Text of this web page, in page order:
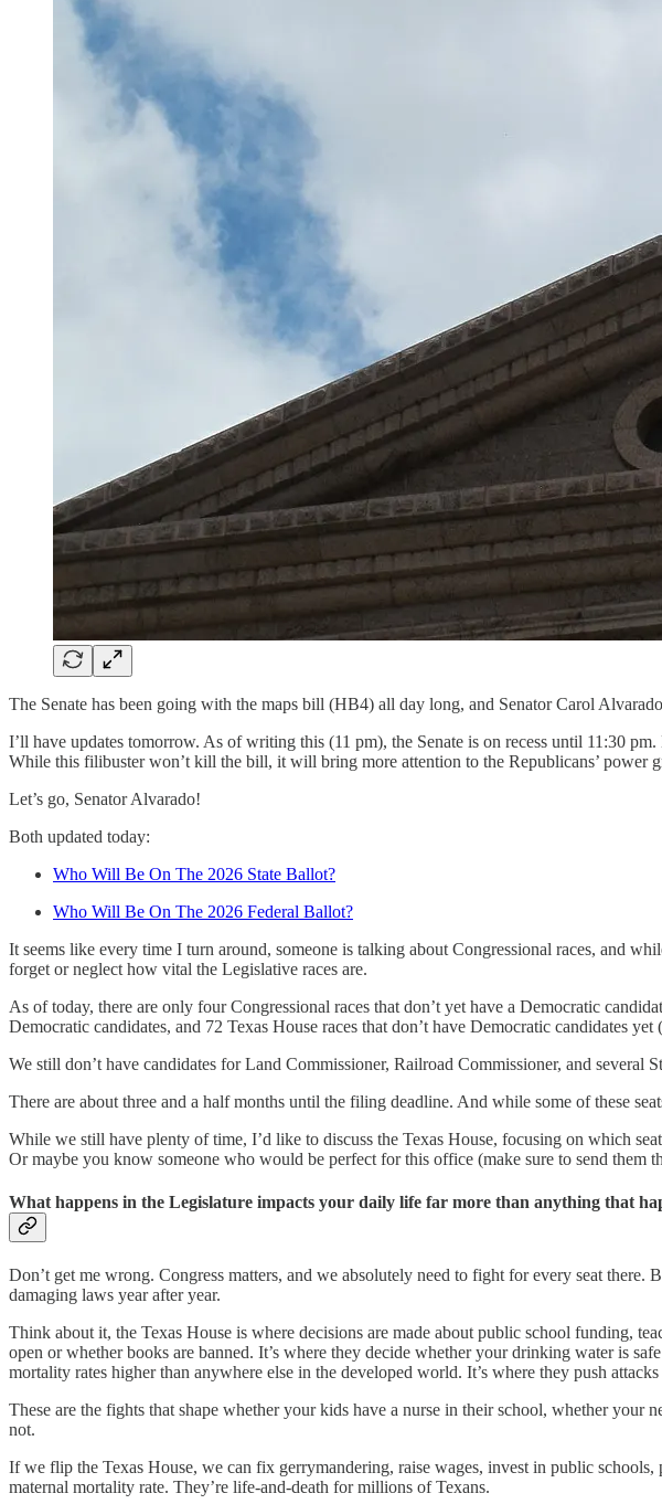
The Senate has been going with the maps bill (HB4) all day long, and Senator Carol
I’ll have updates tomorrow. As of writing this (11 pm), the Senate is on recess until 11:30
While this filibuster won’t kill the bill, it will bring more attention to the Republicans’ power
Let’s go, Senator Alvarado!
Both updated today:
Who Will Be On The 2026 State Ballot?
Who Will Be On The 2026 Federal Ballot?
It seems like every time I turn around, someone is talking about Congressional races, and
forget or neglect how vital the Legislative races are.
As of today, there are only four Congressional races that don’t yet have a Democratic
Democratic candidates, and 72 Texas House races that don’t have Democratic candidates
We still don’t have candidates for Land Commissioner, Railroad Commissioner, and several
There are about three and a half months until the filing deadline. And while some of these
While we still have plenty of time, I’d like to discuss the Texas House, focusing on which
Or maybe you know someone who would be perfect for this office (make sure to send them
What happens in the Legislature impacts your daily life far more than anything that
Don’t get me wrong. Congress matters, and we absolutely need to fight for every seat
damaging laws year after year.
Think about it, the Texas House is where decisions are made about public school funding,
open or whether books are banned. It’s where they decide whether your drinking water is
mortality rates higher than anywhere else in the developed world. It’s where they push
These are the fights that shape whether your kids have a nurse in their school, whether
not.
If we flip the Texas House, we can fix gerrymandering, raise wages, invest in public
maternal mortality rate. They’re life-and-death for millions of Texans.